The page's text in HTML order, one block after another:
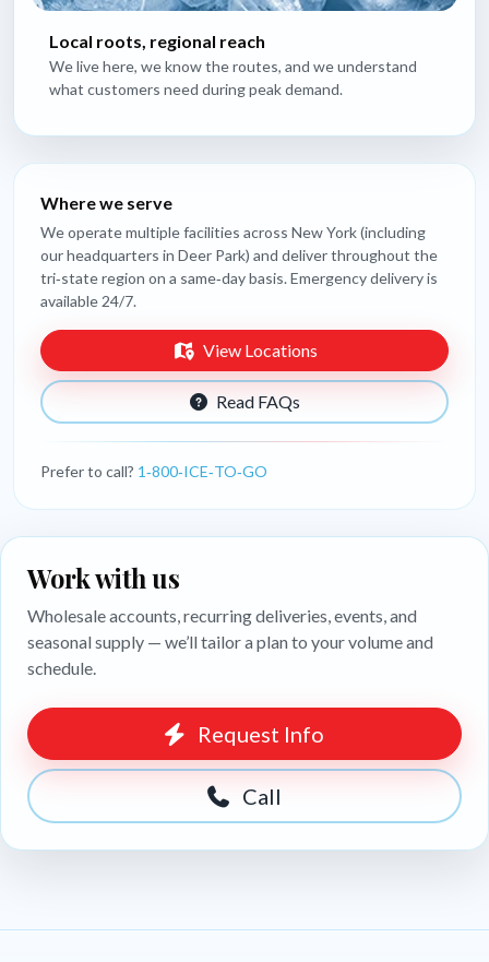
Local roots, regional reach
We live here, we know the routes, and we understand
what customers need during peak demand.
Where we serve
We operate multiple facilities across New York (including
our headquarters in Deer Park) and deliver throughout the
tri‑state region on a same‑day basis. Emergency delivery is
available 24/7.
View Locations
Read FAQs
Prefer to call? 1‑800‑ICE‑TO‑GO
Work with us
Wholesale accounts, recurring deliveries, events, and
seasonal supply — we’ll tailor a plan to your volume and
schedule.
Request Info
Call